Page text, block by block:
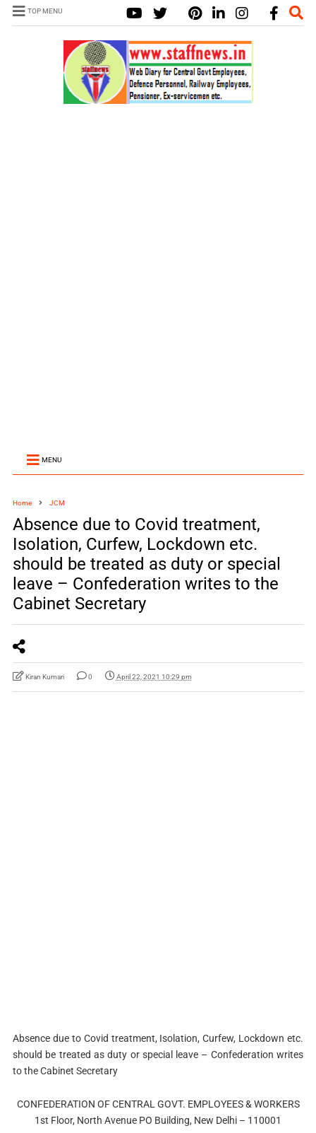
TOP MENU
MENU
Home JCM
Absence due to Covid treatment,
Isolation, Curfew, Lockdown etc.
should be treated as duty or special
leave – Confederation writes to the
Cabinet Secretary
Kiran Kumari 0 April 22, 2021 10:29 pm
Absence due to Covid treatment, Isolation, Curfew, Lockdown etc.
should be treated as duty or special leave – Confederation writes
to the Cabinet Secretary
CONFEDERATION OF CENTRAL GOVT. EMPLOYEES & WORKERS
1st Floor, North Avenue PO Building, New Delhi – 110001